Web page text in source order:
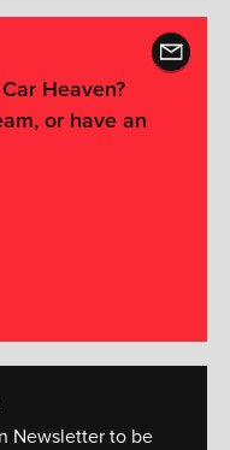
Heaven?
or have an
Newsletter to be